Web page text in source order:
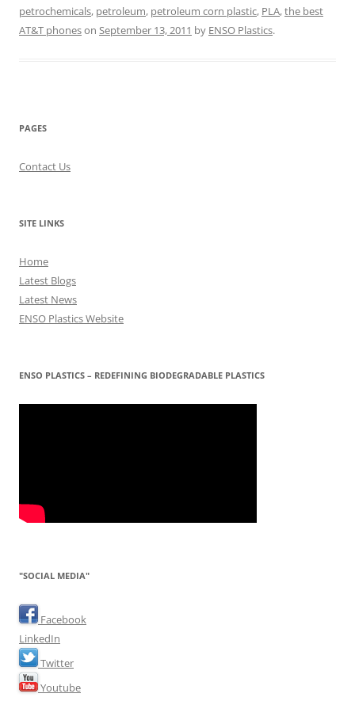
petrochemicals, petroleum, petroleum corn plastic, PLA,the best
AT&T phoneson September 13, 2011 by ENSO Plastics.
PAGES
Contact Us
SITE LINKS
Home
Latest Blogs
Latest News
ENSO Plastics Website
ENSO PLASTICS – REDEFINING BIODEGRADABLE PLASTICS
"SOCIAL MEDIA"
Facebook
LinkedIn
Twitter
Youtube